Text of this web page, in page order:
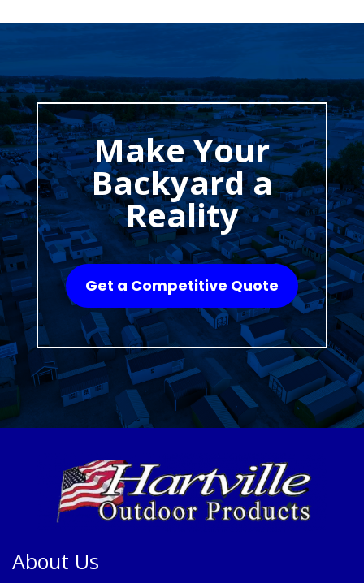
Make Your
Backyard a
Reality
Get a Competitive Quote
About Us